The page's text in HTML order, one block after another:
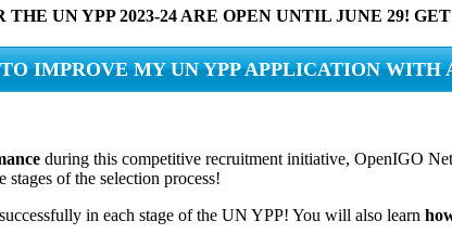
THE UN YPP 2023-24 ARE OPEN UNTIL JUNE 29!
IMPROVE MY UN YPP APPLICATION WITH
during this competitive recruitment initiative, OpenIGO
of the selection process!
in each stage of the UN YPP! You will also learn